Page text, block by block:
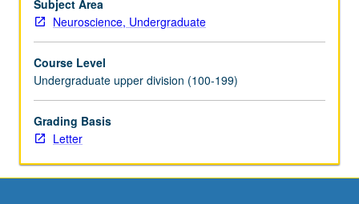
communication;
critique
current
journal
articles
and
research
Subject Area
Neuroscience, Undergraduate
Course Level
Undergraduate upper division (100-199)
Grading Basis
Letter